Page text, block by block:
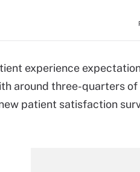
experience
around three-quarters
patient satisfaction